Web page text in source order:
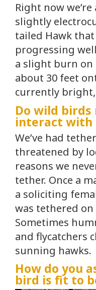
Right now
slightly
tailed Hawk
progressing
a slight burn
about 30 feet
currently
Do wild
interact with
We’ve had
threatened by
reasons we
tether. Once a
a soliciting
was tethered
Sometimes
and flycatchers
sunning hawks.
How do you
bird is fit to